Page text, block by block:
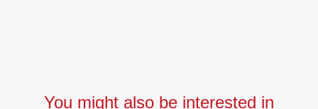
You might also be interested in